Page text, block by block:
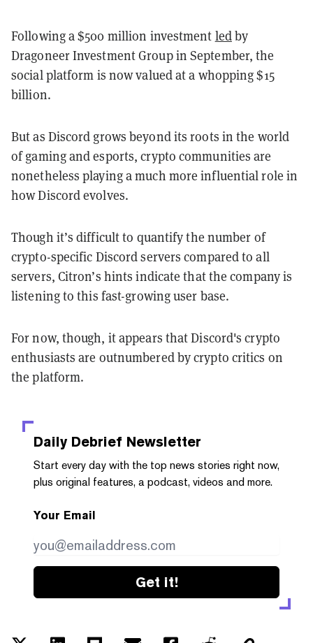
Following a $500 million investment ledby
Dragoneer Investment Group in September, the
social platform is now valued at a whopping $15
billion.
But as Discord grows beyond its roots in the world
of gaming and esports, crypto communities are
nonetheless playing a much more influential role in
how Discord evolves.
Though it’s difficult to quantify the number of
crypto-specific Discord servers compared to all
servers, Citron’s hints indicate that the company is
listening to this fast-growing user base.
For now, though, it appears that Discord's crypto
enthusiasts are outnumbered by crypto critics on
the platform.
Daily Debrief Newsletter
Start every day with the top news stories right now,
plus original features, a podcast, videos and more.
Your Email
Get it!